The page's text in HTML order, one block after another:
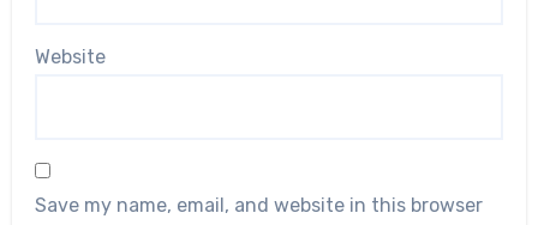
Website
Save my name, email, and website in this browser